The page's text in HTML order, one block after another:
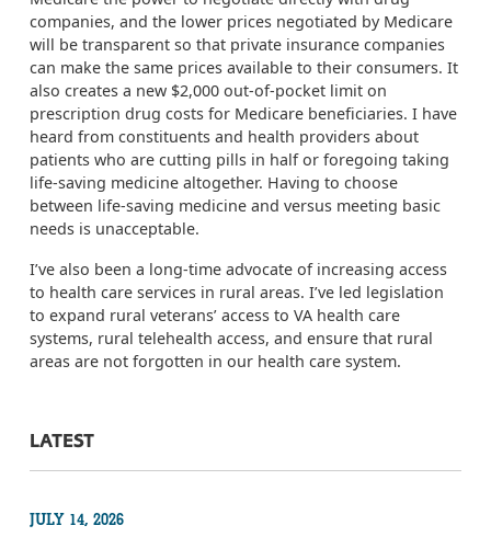
companies, and the lower prices negotiated by Medicare
will be transparent so that private insurance companies
can make the same prices available to their consumers. It
also creates a new $2,000 out-of-pocket limit on
prescription drug costs for Medicare beneficiaries. I have
heard from constituents and health providers about
patients who are cutting pills in half or foregoing taking
life-saving medicine altogether. Having to choose
between life-saving medicine and versus meeting basic
needs is unacceptable.
I’ve also been a long-time advocate of increasing access
to health care services in rural areas. I’ve led legislation
to expand rural veterans’ access to VA health care
systems, rural telehealth access, and ensure that rural
areas are not forgotten in our health care system.
LATEST
JULY 14, 2026